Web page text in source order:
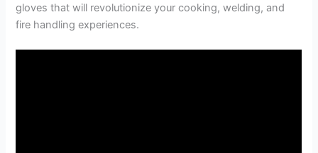
gloves that will revolutionize your cooking, welding, and
fire handling experiences.